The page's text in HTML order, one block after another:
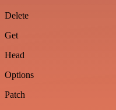
Delete
Get
Head
Options
Patch